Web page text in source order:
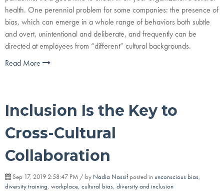
health. One perennial problem for some companies: the presence of
bias, which can emerge in a whole range of behaviors both subtle
and overt, unintentional and deliberate, and frequently can be
directed at employees from “different” cultural backgrounds.
Read More
Inclusion Is the Key to
Cross-Cultural
Collaboration
Sep 17, 2019 2:58:47 PM / by Nadia Nassifposted in unconscious bias,
diversity training, workplace, cultural bias, diversity and inclusion